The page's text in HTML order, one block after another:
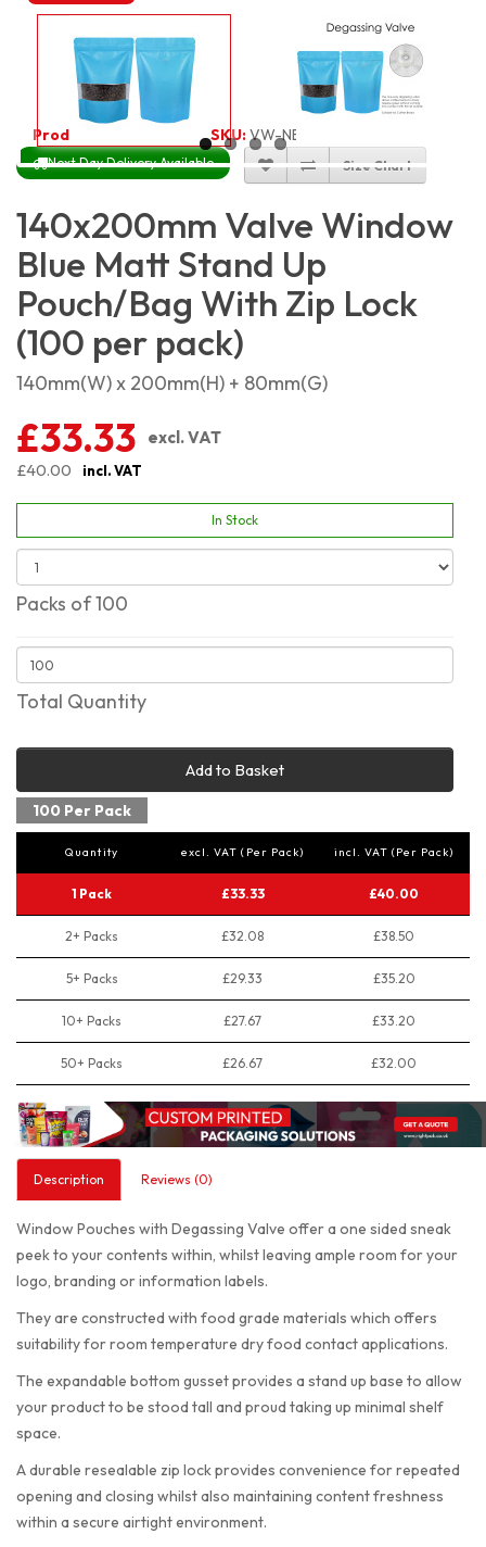
Product Code: SKU:VW-NBLMSP14X20_100
Next Day Delivery Available Size Chart
140x200mm Valve Window
Blue Matt Stand Up
Pouch/Bag With Zip Lock
(100 per pack)
140mm(W) x 200mm(H) + 80mm(G)
£33.33
excl. VAT
£40.00
incl. VAT
In Stock
Packs of 100
Total Quantity
Add to Basket
100 Per Pack
Quantity excl. VAT (Per Pack) incl. VAT (Per Pack)
1 Pack £33.33 £40.00
2+ Packs £32.08 £38.50
5+ Packs £29.33 £35.20
10+ Packs £27.67 £33.20
50+ Packs £26.67 £32.00
Description Reviews (0)
Window Pouches with Degassing Valve offer a one sided sneak
peek to your contents within, whilst leaving ample room for your
logo, branding or information labels.
They are constructed with food grade materials which offers
suitability for room temperature dry food contact applications.
The expandable bottom gusset provides a stand up base to allow
your product to be stood tall and proud taking up minimal shelf
space.
A durable resealable zip lock provides convenience for repeated
opening and closing whilst also maintaining content freshness
within a secure airtight environment.